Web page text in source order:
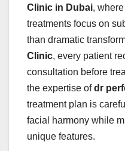
Clinic in Dubai,
treatments focus on
than dramatic
Clinic, every patient
consultation before
the expertise ofdr
treatment plan is
facial harmony while
unique features.